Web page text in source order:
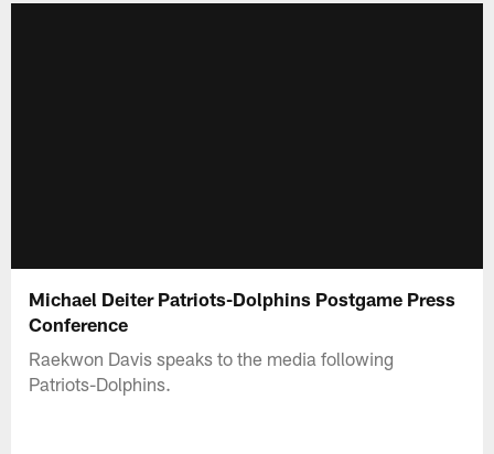
Michael Deiter Patriots-Dolphins Postgame Press
Conference
Raekwon Davis speaks to the media following
Patriots-Dolphins.